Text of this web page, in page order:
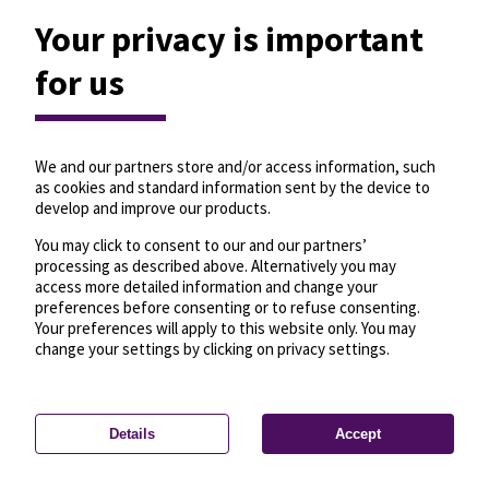
Privacy settings—License—© OpenMapTiles
© OpenStreetMap
Your privacy is important
for us
We and our partners store and/or access information, such
as cookies and standard information sent by the device to
develop and improve our products.
You may click to consent to our and our partners’
processing as described above. Alternatively you may
access more detailed information and change your
preferences before consenting or to refuse consenting.
Your preferences will apply to this website only. You may
change your settings by clicking on privacy settings.
Details Accept